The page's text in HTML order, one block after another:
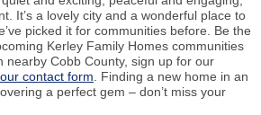
It’s a lovely city and a wonderful place to
picked it for communities before. Be the
Kerley Family Homes communities
nearby Cobb County, sign up for our
contact form . Finding a new home in an
a perfect gem – don’t miss your